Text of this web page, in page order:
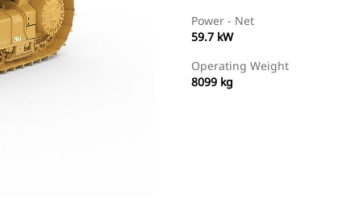
Power - Net
59.7 kW
Operating Weight
8099 kg